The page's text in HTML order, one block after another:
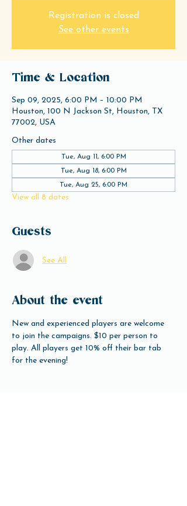
Registration is closed
See other events
Time & Location
Sep 09, 2025, 6:00 PM – 10:00 PM
Houston, 100 N Jackson St, Houston, TX
77002, USA
Other dates
Tue, Aug 11, 6:00 PM
Tue, Aug 18, 6:00 PM
Tue, Aug 25, 6:00 PM
View all 8 dates
Guests
See All
About the event
New and experienced players are welcome
to join the campaigns. $10 per person to
play. All players get 10% off their bar tab
for the evening!